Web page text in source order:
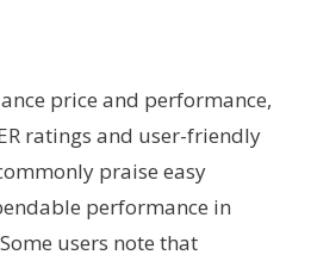
price and performance,
ratings and user-friendly
praise easy
performance in
users note that